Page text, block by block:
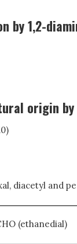
by 1,2-
origin by
diacetyl and
(ethanedial)